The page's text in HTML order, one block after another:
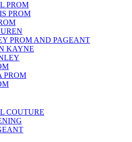
PROM
PROM
PROM AND PAGEANT
KAYNE
PROM
COUTURE